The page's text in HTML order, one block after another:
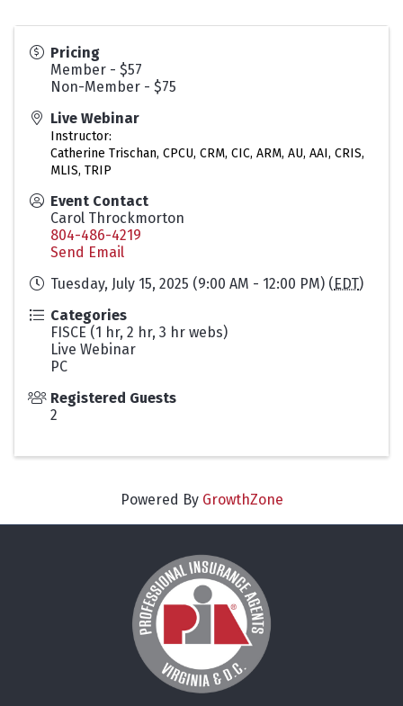
Pricing
Member - $57
Non-Member - $75
Live Webinar
Instructor:
Catherine Trischan, CPCU, CRM, CIC, ARM, AU, AAI, CRIS,
MLIS, TRIP
Event Contact
Carol Throckmorton
804-486-4219
Send Email
Tuesday, July 15, 2025 (9:00 AM - 12:00 PM) (EDT)
Categories
FISCE (1 hr, 2 hr, 3 hr webs)
Live Webinar
PC
Registered Guests
2
Powered By GrowthZone